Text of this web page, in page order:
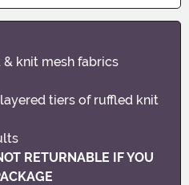
knit mesh fabrics
tiers of ruffled knit
RETURNABLE IF YOU